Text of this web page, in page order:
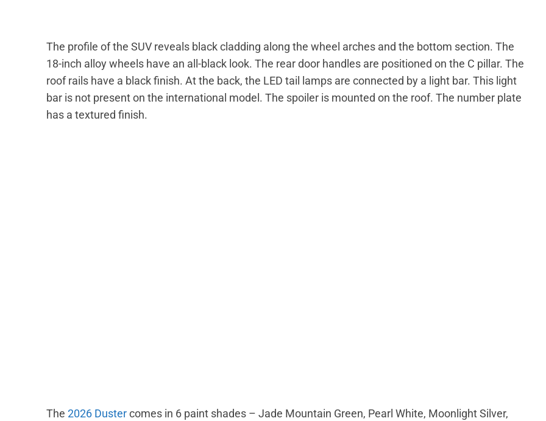
The profile of the SUV reveals black cladding along the wheel arches and the bottom section. The
18-inch alloy wheels have an all-black look. The rear door handles are positioned on the C pillar. The
roof rails have a black finish. At the back, the LED tail lamps are connected by a light bar. This light
bar is not present on the international model. The spoiler is mounted on the roof. The number plate
has a textured finish.
The 2026 Dustercomes in 6 paint shades – Jade Mountain Green, Pearl White, Moonlight Silver,